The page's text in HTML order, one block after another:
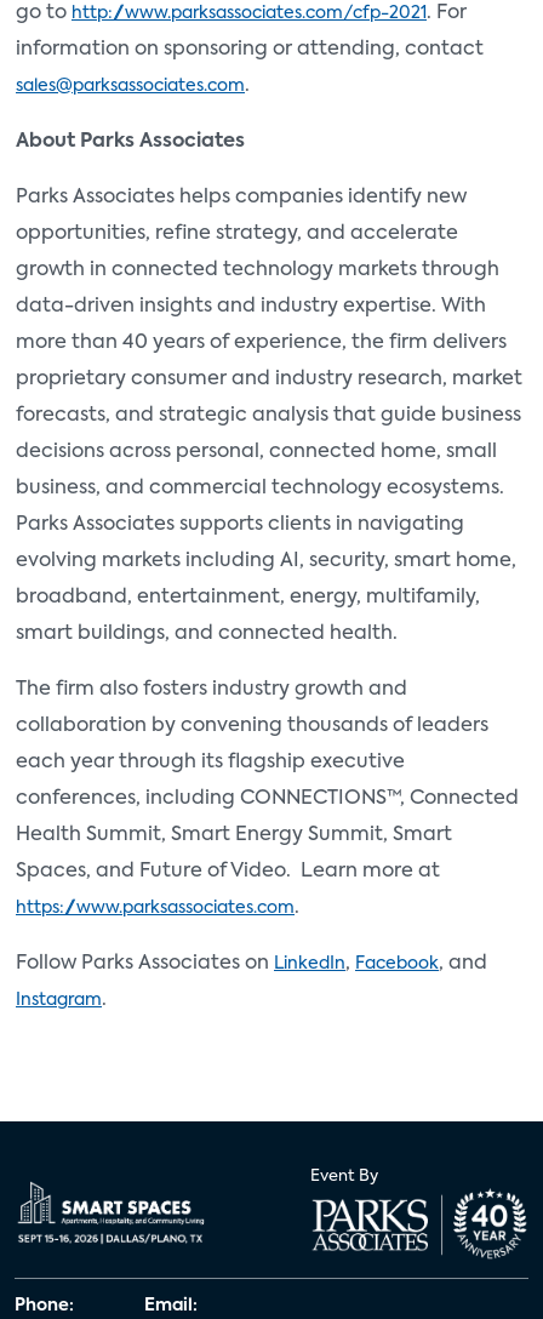
go to http://www.parksassociates.com/cfp-2021 . For
information on sponsoring or attending, contact
sales@parksassociates.com.
About Parks Associates
Parks Associates helps companies identify new
opportunities, refine strategy, and accelerate
growth in connected technology markets through
data-driven insights and industry expertise. With
more than 40 years of experience, the firm delivers
proprietary consumer and industry research, market
forecasts, and strategic analysis that guide business
decisions across personal, connected home, small
business, and commercial technology ecosystems.
Parks Associates supports clients in navigating
evolving markets including AI, security, smart home,
broadband, entertainment, energy, multifamily,
smart buildings, and connected health.
The firm also fosters industry growth and
collaboration by convening thousands of leaders
each year through its flagship executive
conferences, including CONNECTIONS™, Connected
Health Summit, Smart Energy Summit, Smart
Spaces, and Future of Video. Learn more at
https://www.parksassociates.com.
Follow Parks Associates on LinkedIn, Facebook, and
Instagram.
Event By
Phone: Email: